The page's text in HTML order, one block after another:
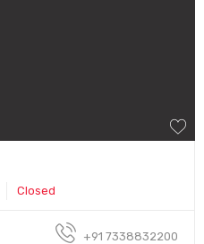
Closed
+91 7338832200